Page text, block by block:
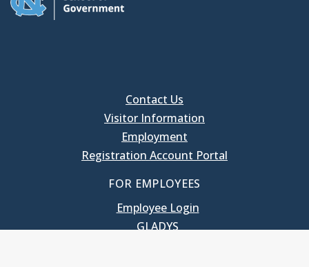
Contact Us
Visitor Information
Employment
Registration Account Portal
FOR EMPLOYEES
Employee Login
GLADYS